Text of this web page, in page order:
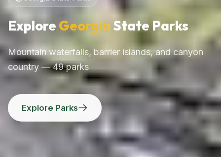
Explore Georgia State Parks
Mountain waterfalls, barrier islands, and canyon
country — 49 parks
Explore Parks